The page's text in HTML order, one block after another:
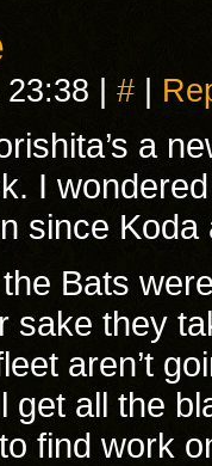
#
a
I
since
Bats
sake they
aren’t
get all the
find work